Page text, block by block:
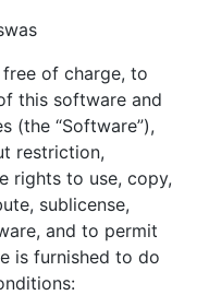
of charge, to
this software and
(the “Software”),
restriction,
rights to use, copy,
sublicense,
and to permit
is furnished to do